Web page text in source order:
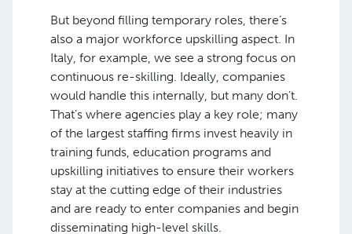
But beyond filling temporary roles, there’s
also a major workforce upskilling aspect. In
Italy, for example, we see a strong focus on
continuous re-skilling. Ideally, companies
would handle this internally, but many don’t.
That’s where agencies play a key role; many
of the largest staffing firms invest heavily in
training funds, education programs and
upskilling initiatives to ensure their workers
stay at the cutting edge of their industries
and are ready to enter companies and begin
disseminating high-level skills.